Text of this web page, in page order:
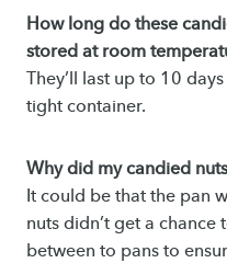
How long do these
stored at room
They’ll last up to 10
tight container.
Why did my candied
It could be that the pan
nuts didn’t get a
between to pans to